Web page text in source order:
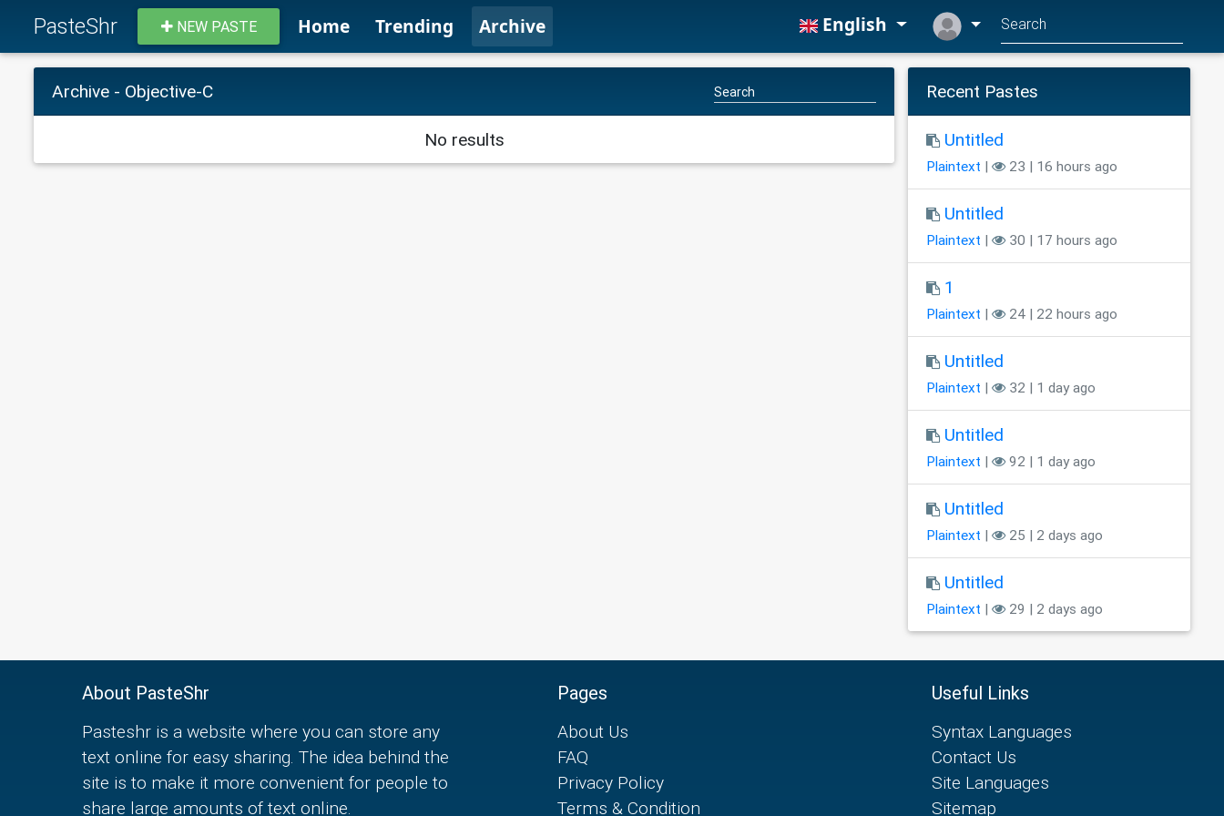
PasteShr NEW PASTE Home Trending Archive English
Archive - Objective-C
No results
Recent Pastes
Untitled
Plaintext | 23 | 16 hours ago
Untitled
Plaintext | 30 | 17 hours ago
1
Plaintext | 24 | 22 hours ago
Untitled
Plaintext | 32 | 1 day ago
Untitled
Plaintext | 92 | 1 day ago
Untitled
Plaintext | 25 | 2 days ago
Untitled
Plaintext | 29 | 2 days ago
About PasteShr
Pasteshr is a website where you can store any
text online for easy sharing. The idea behind the
site is to make it more convenient for people to
share large amounts of text online.
Pages
About Us
FAQ
Privacy Policy
Terms & Condition
Useful Links
Syntax Languages
Contact Us
Site Languages
Sitemap